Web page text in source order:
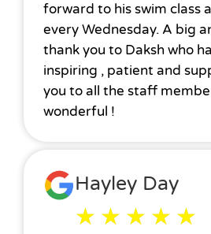
forward to his swim class
every Wednesday. A big
thank you to Daksh who
inspiring , patient and
you to all the staff
wonderful !
Hayley Day
★ ★ ★ ★ ★